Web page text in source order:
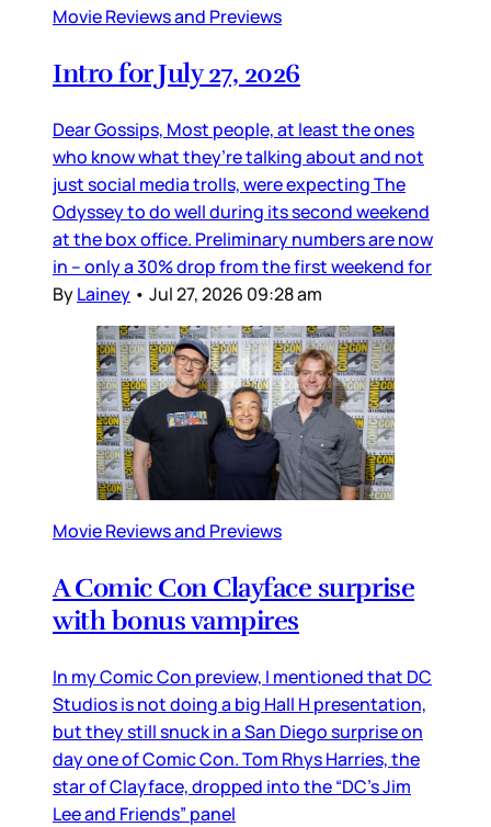
Movie Reviews and Previews
Intro for July 27, 2026
Dear Gossips, Most people, at least the ones
who know what they’re talking about and not
just social media trolls, were expecting The
Odyssey to do well during its second weekend
at the box office. Preliminary numbers are now
in – only a 30% drop from the first weekend for
ByLainey • Jul 27, 2026 09:28 am
Movie Reviews and Previews
A Comic Con Clayface surprise
with bonus vampires
In my Comic Con preview, I mentioned that DC
Studios is not doing a big Hall H presentation,
but they still snuck in a San Diego surprise on
day one of Comic Con. Tom Rhys Harries, the
star of Clayface, dropped into the “DC’s Jim
Lee and Friends” panel